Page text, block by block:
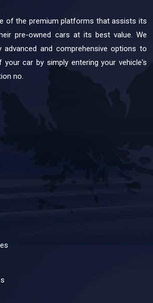
of the premium platforms that assists its
pre-owned cars at its best value. We
advanced and comprehensive options to
your car by simply entering your vehicle's
no.